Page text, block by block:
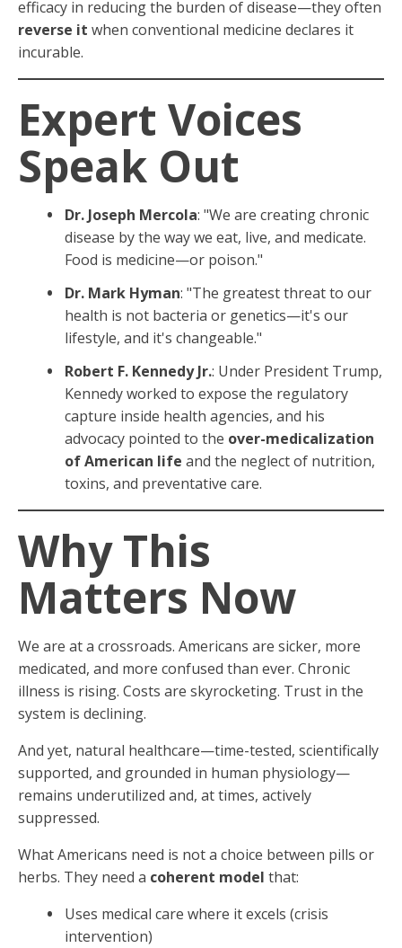
efficacy in reducing the burden of disease—they often
reverse it when conventional medicine declares it
incurable.
Expert Voices
Speak Out
Dr. Joseph Mercola: "We are creating chronic
disease by the way we eat, live, and medicate.
Food is medicine—or poison."
Dr. Mark Hyman: "The greatest threat to our
health is not bacteria or genetics—it's our
lifestyle, and it's changeable."
Robert F. Kennedy Jr.: Under President Trump,
Kennedy worked to expose the regulatory
capture inside health agencies, and his
advocacy pointed to the over-medicalization
of American life and the neglect of nutrition,
toxins, and preventative care.
Why This
Matters Now
We are at a crossroads. Americans are sicker, more
medicated, and more confused than ever. Chronic
illness is rising. Costs are skyrocketing. Trust in the
system is declining.
And yet, natural healthcare—time-tested, scientifically
supported, and grounded in human physiology—
remains underutilized and, at times, actively
suppressed.
What Americans need is not a choice between pills or
herbs. They need a coherent model that:
Uses medical care where it excels (crisis
intervention)